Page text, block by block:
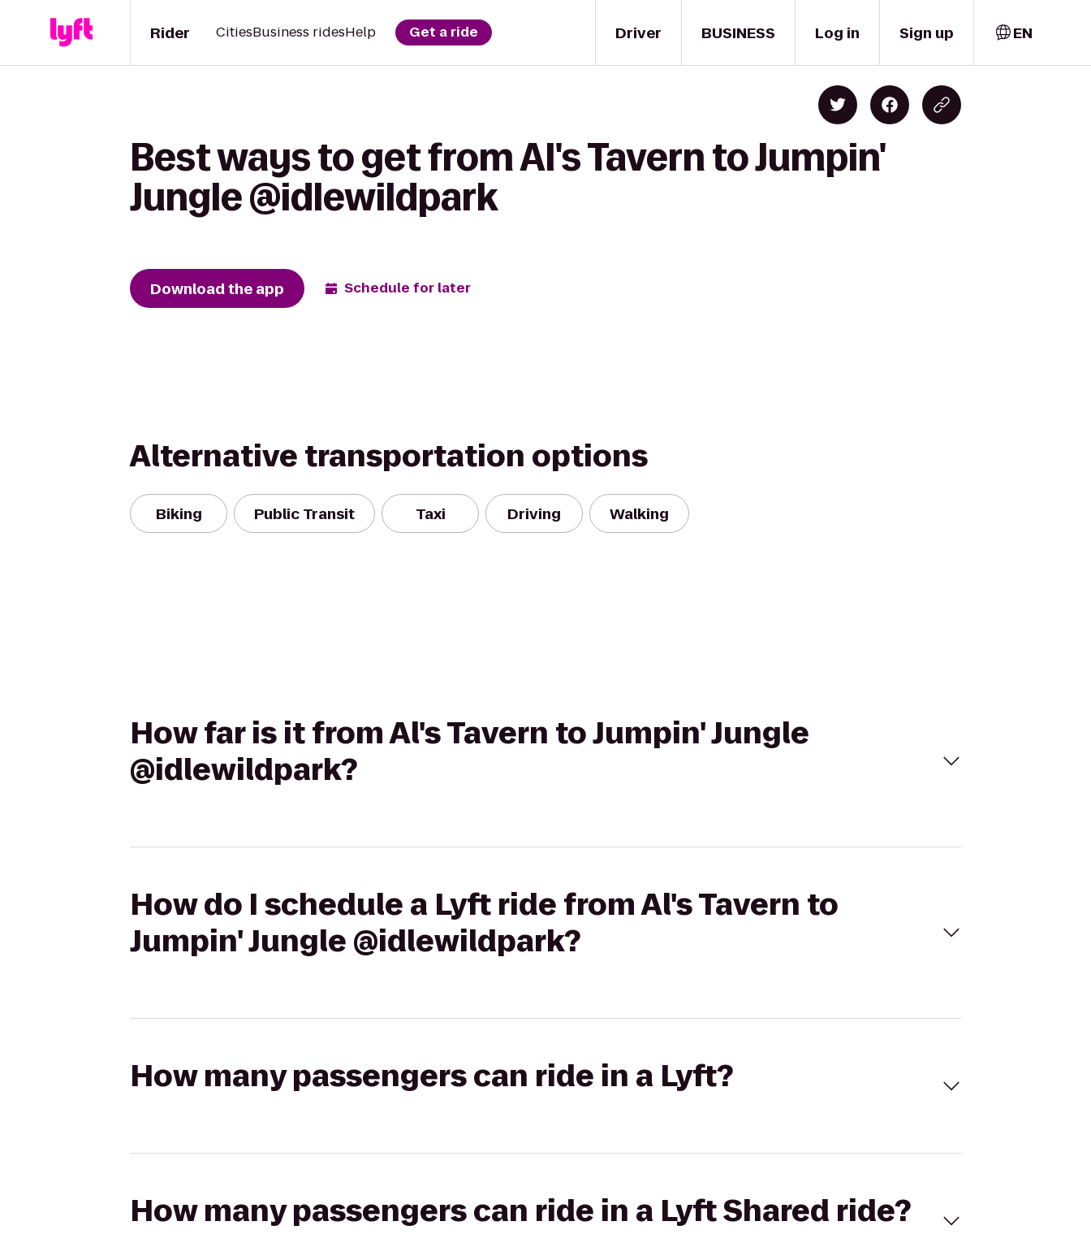
Driver
Rider CitiesBusiness ridesHelp Get a ride BUSINESS Log in Sign up EN
Best ways to get from Al's Tavern to Jumpin'
Jungle @idlewildpark
Download the app Schedule for later
Alternative transportation options
Biking Public Transit Taxi Driving Walking
How far is it from Al's Tavern to Jumpin' Jungle
@idlewildpark?
How do I schedule a Lyft ride from Al's Tavern to
Jumpin' Jungle @idlewildpark?
How many passengers can ride in a Lyft?
How many passengers can ride in a Lyft Shared ride?